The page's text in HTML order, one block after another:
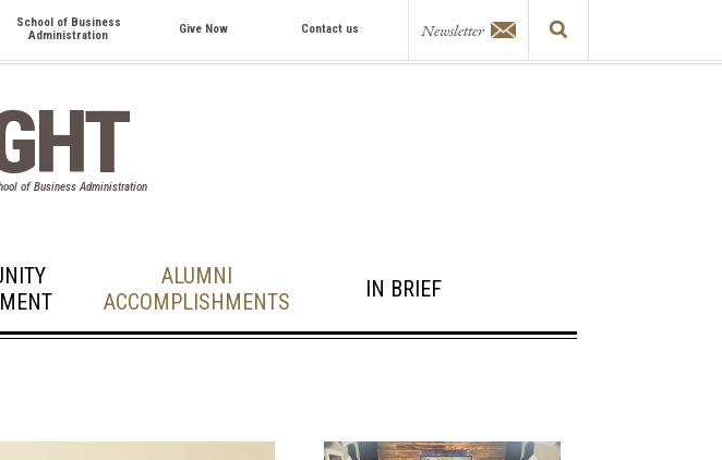
School of Business
Administration
Give Now Contact us Newsletter
of Business Administration
ALUMNI
ACCOMPLISHMENTS
IN BRIEF